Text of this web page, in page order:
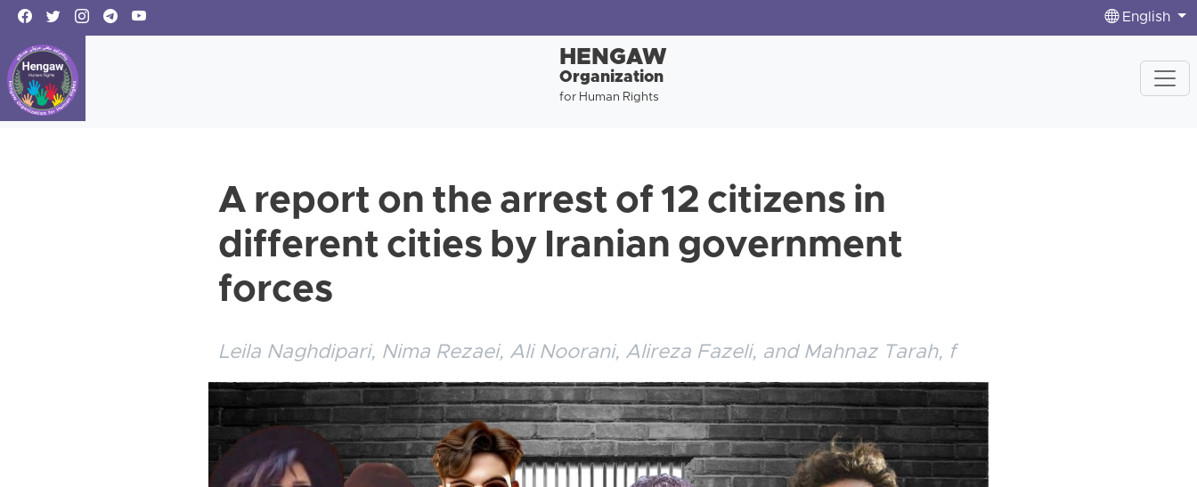
English
HENGAW
Organization
for Human Rights
A report on the arrest of 12 citizens in
different cities by Iranian government
forces
Leila Naghdipari, Nima Rezaei, Ali Noorani, Alireza Fazeli, and Mahnaz Tarah, f